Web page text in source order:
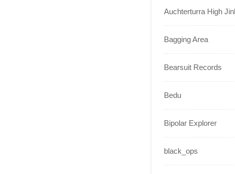
Auchterturra High
Bagging Area
Bearsuit Records
Bedu
Bipolar Explorer
black_ops